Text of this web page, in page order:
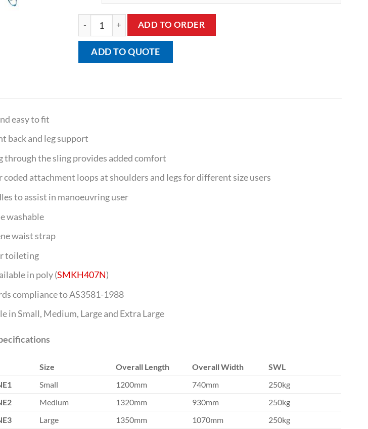
General Purpose Sling with Head Support - Mesh quantity
ADD TO ORDER
ADD TO QUOTE
easy to fit
back and leg support
through the sling provides added comfort
coded attachment loops at shoulders and legs for different size users
to assist in manoeuvring user
washable
waist strap
toileting
in poly (SMKH407N)
compliance to AS3581-1988
in Small, Medium, Large and Extra Large
Size Overall Length Overall Width
SWL
Small 1200mm 740mm
250kg
Medium 1320mm 930mm
250kg
Large 1350mm 1070mm
250kg